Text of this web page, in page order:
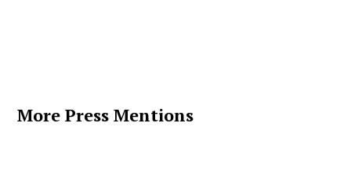
More Press Mentions